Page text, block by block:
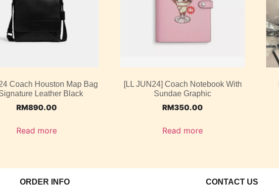
Coach Houston Map Bag
Leather Black
RM890.00
Read more
[LL JUN24] Coach Notebook With
Sundae Graphic
RM350.00
Read more
ORDER INFO CONTACT US